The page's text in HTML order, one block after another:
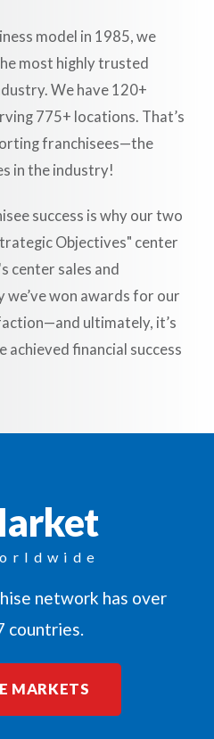
model in 1985, we
most highly trusted
We have 120+
775+ locations. That’s
franchisees—the
in the industry!
success is why our two
Objectives" center
center sales and
won awards for our
ultimately, it’s
achieved financial success
network has over
countries.
MARKETS